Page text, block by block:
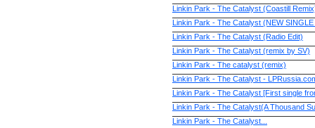
Linkin Park - The Catalyst (Coastill
Linkin Park - The Catalyst (NEW
Linkin Park - The Catalyst (Radio Edit)
Linkin Park - The Catalyst (remix by SV)
Linkin Park - The catalyst (remix)
Linkin Park - The Catalyst -
Linkin Park - The Catalyst [First single
Linkin Park - The Catalyst(A Thousand
Linkin Park - The Catalyst...